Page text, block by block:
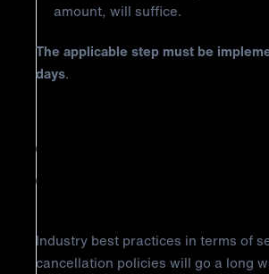
amount, will suffice.
The applicable step must be
days.
Chargeback Reason
Cancelled Recurring
Industry best practices in terms of
cancellation policies will go a long